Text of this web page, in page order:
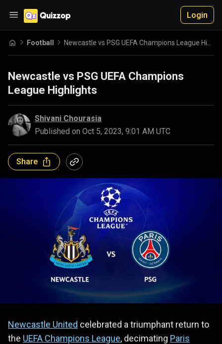
Login
Football
Newcastle vs PSG UEFA Champions
League Highlights
Shivani Chourasia
Published on Oct 5, 2023, 9:01 AM UTC
Share
Newcastle United celebrated a triumphant return to
the UEFA Champions League, decimating Paris